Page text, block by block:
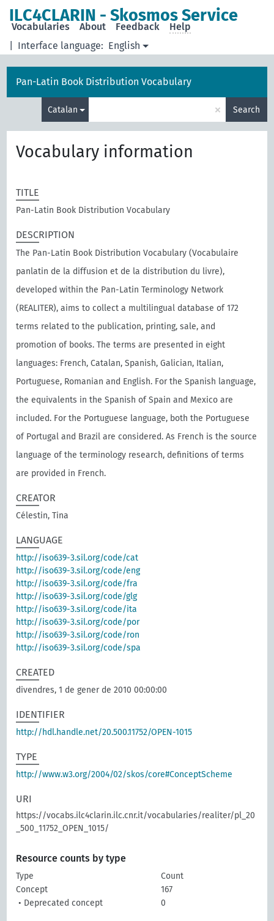
ILC4CLARIN - Skosmos Service
Interface language: English
Vocabularies About Feedback Help
Pan-Latin Book Distribution Vocabulary
Catalan × Search
Vocabulary information
TITLE
Pan-Latin Book Distribution Vocabulary
DESCRIPTION
The Pan-Latin Book Distribution Vocabulary (Vocabulaire
panlatin de la diffusion et de la distribution du livre),
developed within the Pan-Latin Terminology Network
(REALITER), aims to collect a multilingual database of 172
terms related to the publication, printing, sale, and
promotion of books. The terms are presented in eight
languages: French, Catalan, Spanish, Galician, Italian,
Portuguese, Romanian and English. For the Spanish language,
the equivalents in the Spanish of Spain and Mexico are
included. For the Portuguese language, both the Portuguese
of Portugal and Brazil are considered. As French is the source
language of the terminology research, definitions of terms
are provided in French.
CREATOR
Célestin, Tina
LANGUAGE
http://iso639-3.sil.org/code/cat
http://iso639-3.sil.org/code/eng
http://iso639-3.sil.org/code/fra
http://iso639-3.sil.org/code/glg
http://iso639-3.sil.org/code/ita
http://iso639-3.sil.org/code/por
http://iso639-3.sil.org/code/ron
http://iso639-3.sil.org/code/spa
CREATED
divendres, 1 de gener de 2010 00:00:00
IDENTIFIER
http://hdl.handle.net/20.500.11752/OPEN-1015
TYPE
http://www.w3.org/2004/02/skos/core#ConceptScheme
URI
https://vocabs.ilc4clarin.ilc.cnr.it/vocabularies/realiter/pl_20
_500_11752_OPEN_1015/
Resource counts by type
Type
Count
Concept
167
• Deprecated concept
0